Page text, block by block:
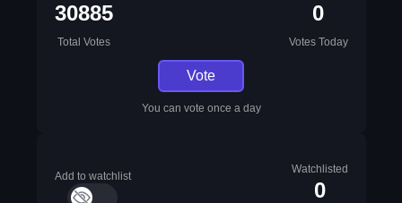
30885
Total Votes
0
Votes Today
Vote
You can vote once a day
Add to watchlist
Watchlisted
0